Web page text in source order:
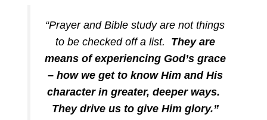
“Prayer and Bible study are not things
to be checked off a list. They are
means of experiencing God’s grace
– how we get to know Him and His
character in greater, deeper ways.
They drive us to give Him glory.”